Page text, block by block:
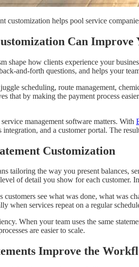
customization helps pool service
Can
shape how clients experience your
and-forth questions, and helps your
scheduling, route management,
that by making the payment process
management software matters. With
and a customer portal. The
Customization
tailoring the way you present
level of detail you show for each
customers see what was done, what was
when services repeat on a regular
When your team uses the same
are easier to scale.
Improve the